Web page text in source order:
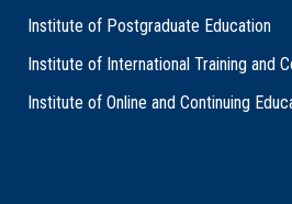
Institute of Postgraduate Education
Institute of International Training and
Institute of Online and Continuing